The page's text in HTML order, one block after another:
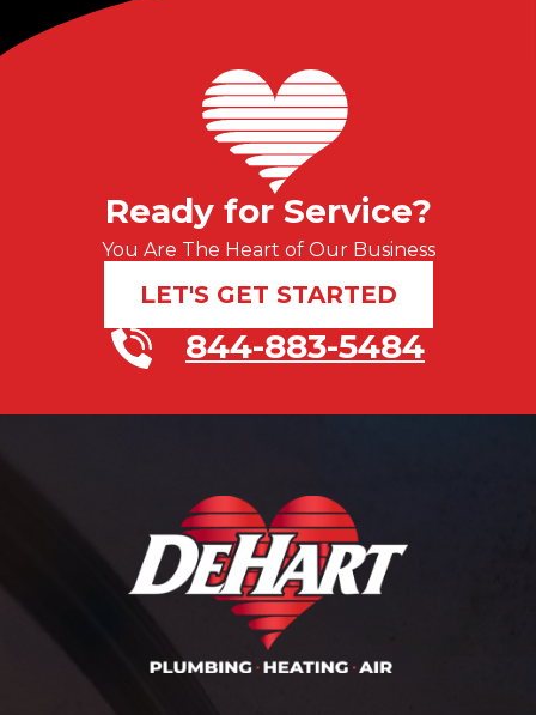
Ready for Service?
You Are The Heart of Our Business
LET'S GET STARTED
844-883-5484